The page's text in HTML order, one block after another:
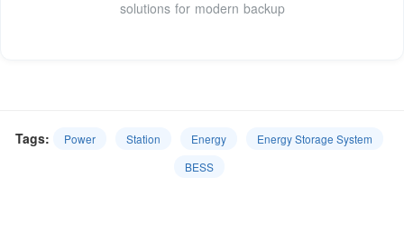
solutions for modern backup
Tags: Power Station Energy
Energy Storage System
BESS